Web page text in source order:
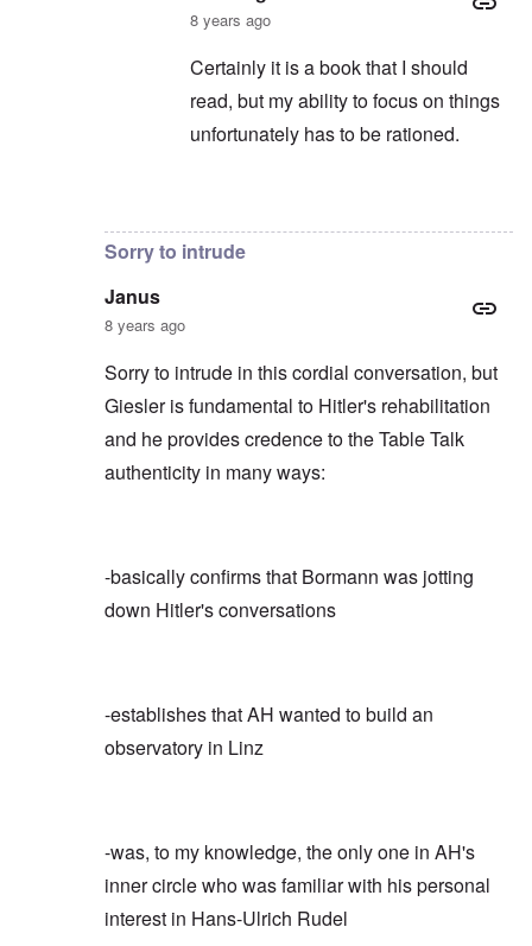
8 years ago
Certainly it is a book that I should
read, but my ability to focus on things
unfortunately has to be rationed.
Sorry to intrude
Janus
8 years ago
Sorry to intrude in this cordial conversation, but
Giesler is fundamental to Hitler's rehabilitation
and he provides credence to the Table Talk
authenticity in many ways:
-basically confirms that Bormann was jotting
down Hitler's conversations
-establishes that AH wanted to build an
observatory in Linz
-was, to my knowledge, the only one in AH's
inner circle who was familiar with his personal
interest in Hans-Ulrich Rudel